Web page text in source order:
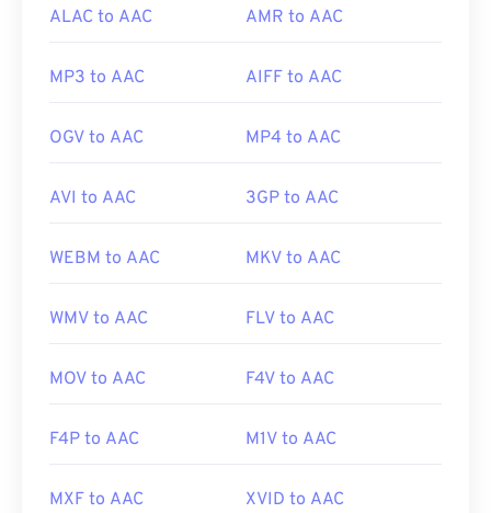
ALAC to AAC AMR to AAC
MP3 to AAC AIFF to AAC
OGV to AAC MP4 to AAC
AVI to AAC 3GP to AAC
WEBM to AAC MKV to AAC
WMV to AAC FLV to AAC
MOV to AAC F4V to AAC
F4P to AAC M1V to AAC
MXF to AAC XVID to AAC